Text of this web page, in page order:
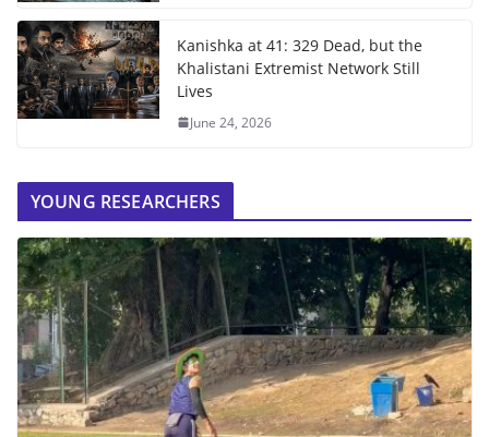
Kanishka at 41: 329 Dead, but the
Khalistani Extremist Network Still
Lives
June 24, 2026
YOUNG RESEARCHERS